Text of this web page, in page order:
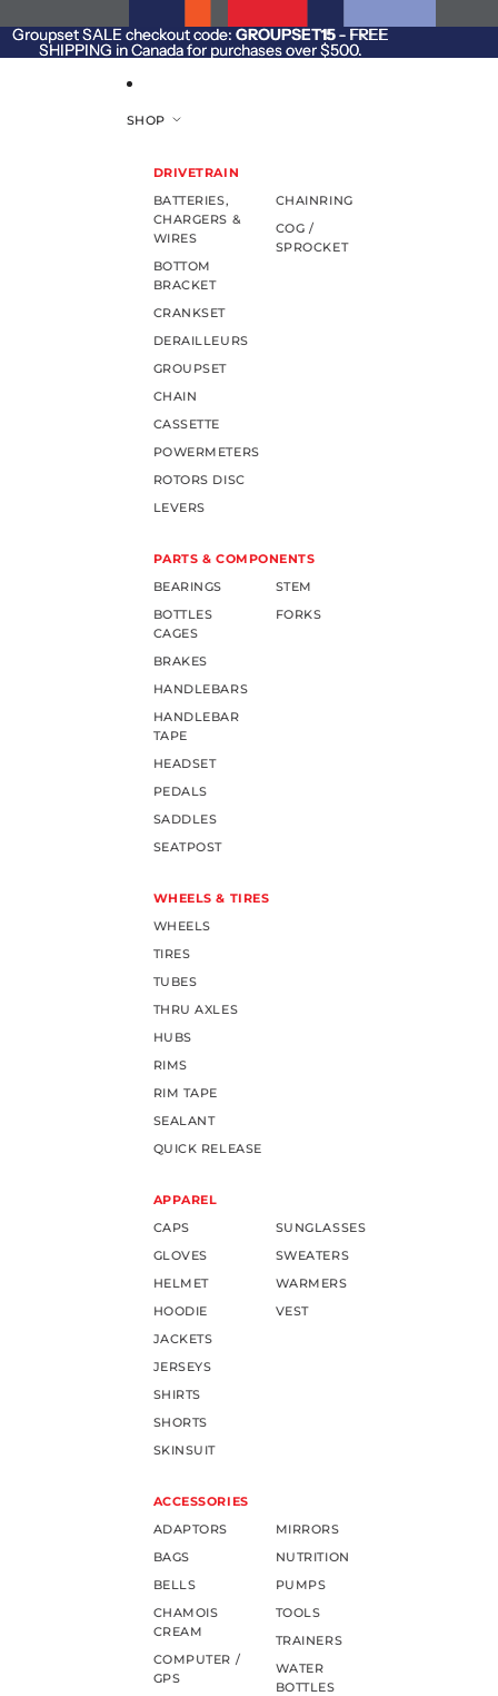
Groupset SALE checkout code: GROUPSET15- FREE
SHIPPING in Canada for purchases over $500.
Groupset SALE checkout code: GROUPSET15 - FREE
SHIPPING in Canada for purchases over $500.
SHOP
DRIVETRAIN
BATTERIES,
CHARGERS &
WIRES
BOTTOM
BRACKET
CRANKSET
DERAILLEURS
GROUPSET
CHAIN
CASSETTE
POWERMETERS
ROTORS DISC
LEVERS
CHAINRING
COG /
SPROCKET
PARTS & COMPONENTS
BEARINGS
BOTTLES
CAGES
BRAKES
HANDLEBARS
HANDLEBAR
TAPE
HEADSET
PEDALS
SADDLES
SEATPOST
STEM
FORKS
WHEELS & TIRES
WHEELS
TIRES
TUBES
THRU AXLES
HUBS
RIMS
RIM TAPE
SEALANT
QUICK RELEASE
APPAREL
CAPS
GLOVES
HELMET
HOODIE
JACKETS
JERSEYS
SHIRTS
SHORTS
SKINSUIT
SUNGLASSES
SWEATERS
WARMERS
VEST
ACCESSORIES
ADAPTORS
BAGS
BELLS
CHAMOIS
CREAM
COMPUTER /
GPS
MIRRORS
NUTRITION
PUMPS
TOOLS
TRAINERS
WATER
BOTTLES